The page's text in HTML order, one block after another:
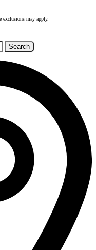
exclusions may apply.